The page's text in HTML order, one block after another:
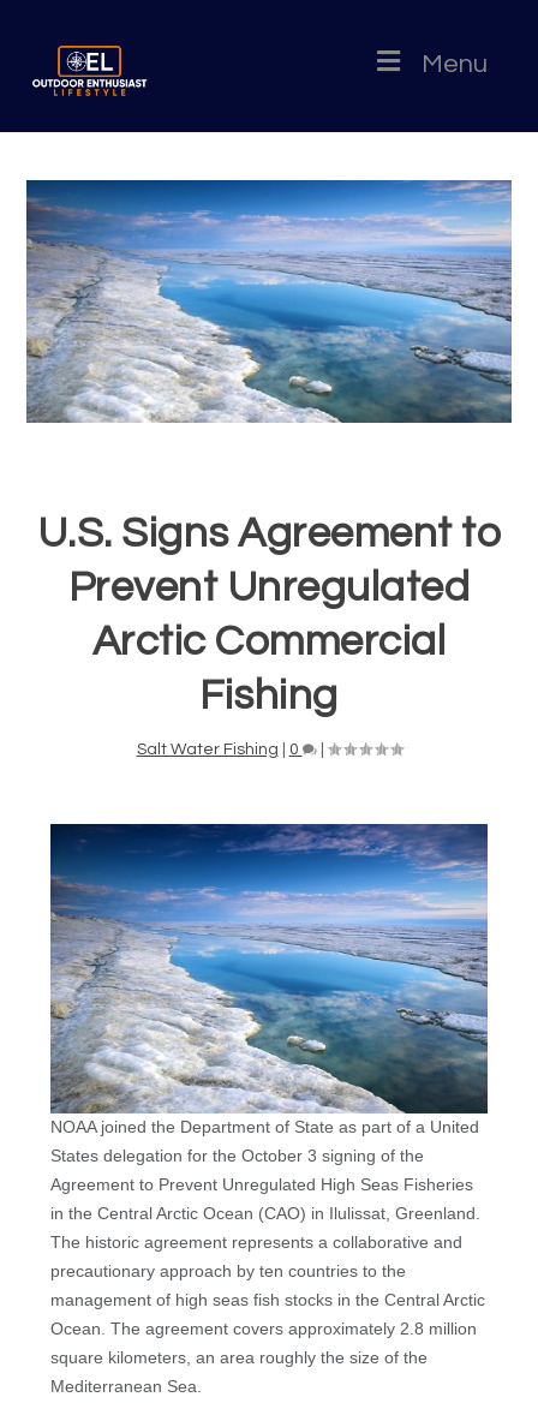
Menu
U.S. Signs Agreement to
Prevent Unregulated
Arctic Commercial
Fishing
Salt Water Fishing 0 |
NOAA joined the Department of State as part of a United
States delegation for the October 3 signing of the
Agreement to Prevent Unregulated High Seas Fisheries
in the Central Arctic Ocean (CAO) in Ilulissat, Greenland.
The historic agreement represents a collaborative and
precautionary approach by ten countries to the
management of high seas fish stocks in the Central Arctic
Ocean. The agreement covers approximately 2.8 million
square kilometers, an area roughly the size of the
Mediterranean Sea.